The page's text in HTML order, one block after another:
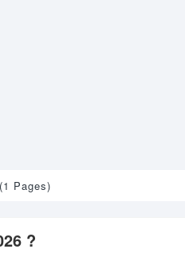
Pages)
?